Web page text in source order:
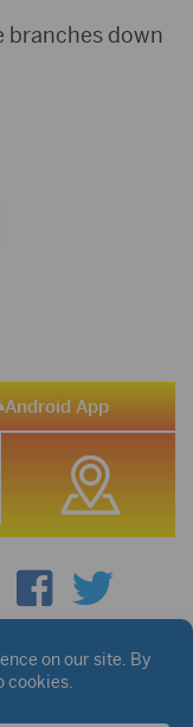
branches down
Android App
Notice
individual page.